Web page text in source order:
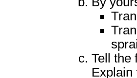
Tell the
Explain